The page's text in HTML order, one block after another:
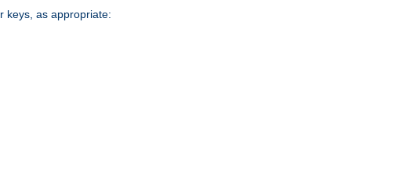
keys, as appropriate: